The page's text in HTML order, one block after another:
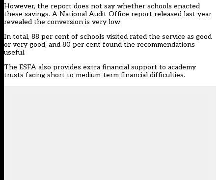
However, the report does not say whether schools enacted
these savings. A National Audit Office report released last year
revealed the conversion is very low.
In total, 88 per cent of schools visited rated the service as good
or very good, and 80 per cent found the recommendations
useful.
The ESFA also provides extra financial support to academy
trusts facing short to medium-term financial difficulties.